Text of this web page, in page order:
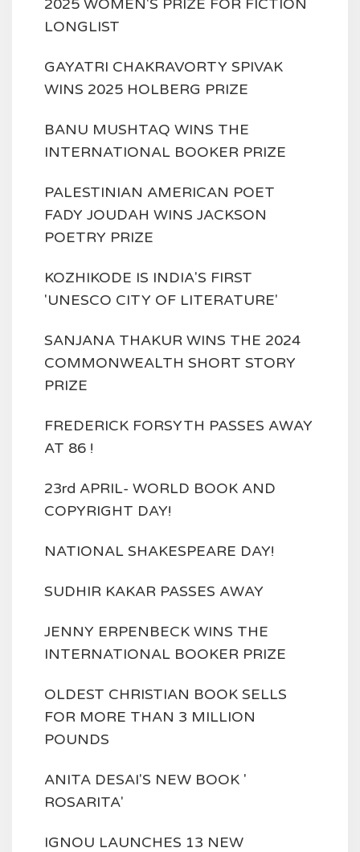
2025 WOMEN'S PRIZE FOR FICTION
LONGLIST
GAYATRI CHAKRAVORTY SPIVAK
WINS 2025 HOLBERG PRIZE
BANU MUSHTAQ WINS THE
INTERNATIONAL BOOKER PRIZE
PALESTINIAN AMERICAN POET
FADY JOUDAH WINS JACKSON
POETRY PRIZE
KOZHIKODE IS INDIA'S FIRST
'UNESCO CITY OF LITERATURE'
SANJANA THAKUR WINS THE 2024
COMMONWEALTH SHORT STORY
PRIZE
FREDERICK FORSYTH PASSES AWAY
AT 86 !
23rd APRIL- WORLD BOOK AND
COPYRIGHT DAY!
NATIONAL SHAKESPEARE DAY!
SUDHIR KAKAR PASSES AWAY
JENNY ERPENBECK WINS THE
INTERNATIONAL BOOKER PRIZE
OLDEST CHRISTIAN BOOK SELLS
FOR MORE THAN 3 MILLION
POUNDS
ANITA DESAI'S NEW BOOK '
ROSARITA'
IGNOU LAUNCHES 13 NEW